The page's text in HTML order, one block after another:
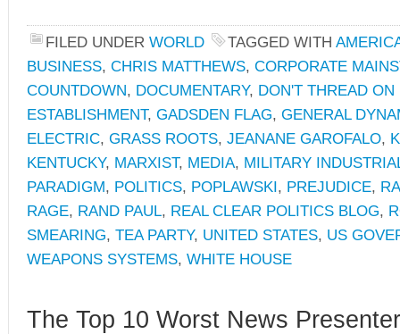
FILED UNDER WORLD TAGGED WITH
BUSINESS, CHRIS MATTHEWS, CORPORATE
COUNTDOWN, DOCUMENTARY, DON'T THREAD ON
ESTABLISHMENT, GADSDEN FLAG, GENERAL
ELECTRIC, GRASS ROOTS, JEANANE GAROFALO,
KENTUCKY, MARXIST, MEDIA, MILITARY
PARADIGM, POLITICS, POPLAWSKI, PREJUDICE,
RAGE, RAND PAUL, REAL CLEAR POLITICS BLOG,
SMEARING, TEA PARTY, UNITED STATES, US
WEAPONS SYSTEMS, WHITE HOUSE
The Top 10 Worst News